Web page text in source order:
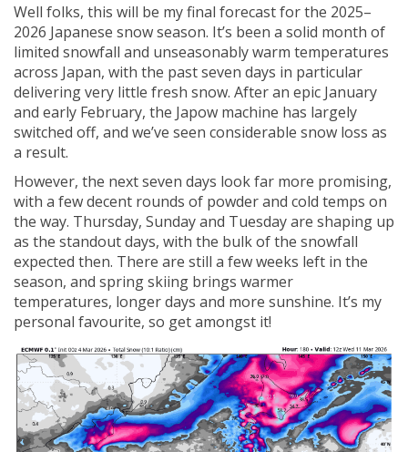
Well folks, this will be my final forecast for the 2025–
2026 Japanese snow season. It’s been a solid month of
limited snowfall and unseasonably warm temperatures
across Japan, with the past seven days in particular
delivering very little fresh snow. After an epic January
and early February, the Japow machine has largely
switched off, and we’ve seen considerable snow loss as
a result.
However, the next seven days look far more promising,
with a few decent rounds of powder and cold temps on
the way. Thursday, Sunday and Tuesday are shaping up
as the standout days, with the bulk of the snowfall
expected then. There are still a few weeks left in the
season, and spring skiing brings warmer
temperatures, longer days and more sunshine. It’s my
personal favourite, so get amongst it!